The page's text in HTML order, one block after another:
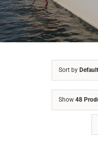
Sort by
Show 48